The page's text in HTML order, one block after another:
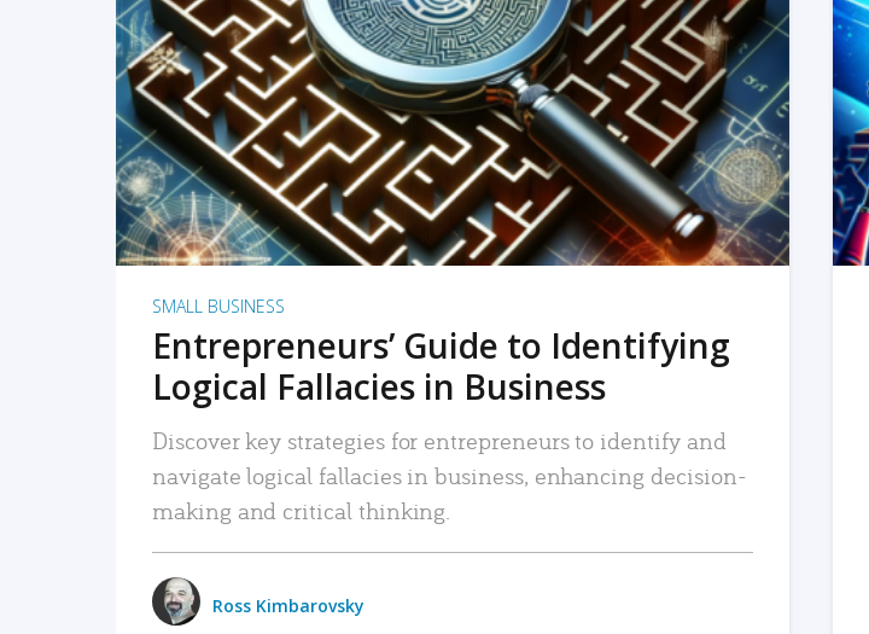
READ MORE
SMALL BUSINESS
Entrepreneurs’ Guide to Identifying
Logical Fallacies in Business
Discover key strategies for entrepreneurs to identify and
navigate logical fallacies in business, enhancing decision-
making and critical thinking.
Ross Kimbarovsky